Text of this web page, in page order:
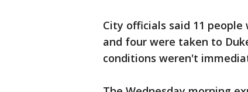
City officials said 11
and four were taken to
conditions weren't